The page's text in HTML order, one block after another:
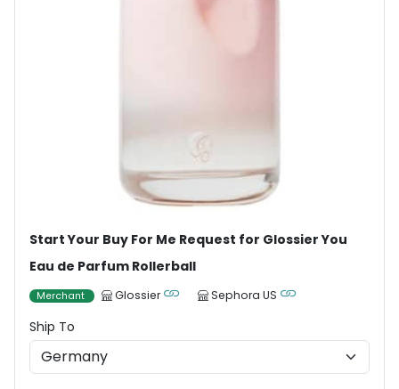
Start Your Buy For Me Request for Glossier You
Eau de Parfum Rollerball
Merchant Glossier Sephora US
Ship To